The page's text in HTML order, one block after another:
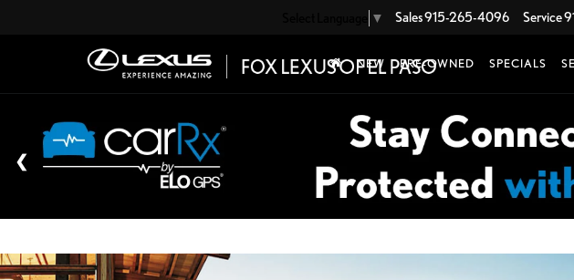
▼ Sales915-265-4096 Service
NEW PRE-OWNED SPECIALS